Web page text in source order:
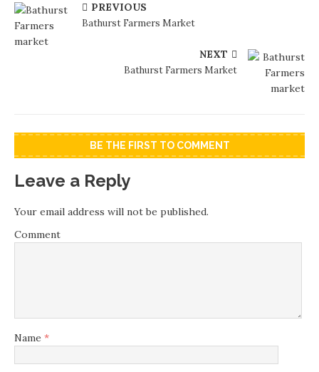
PREVIOUS
Bathurst Farmers Market
NEXT
Bathurst Farmers Market
BE THE FIRST TO COMMENT
Leave a Reply
Your email address will not be published.
Comment
Name *